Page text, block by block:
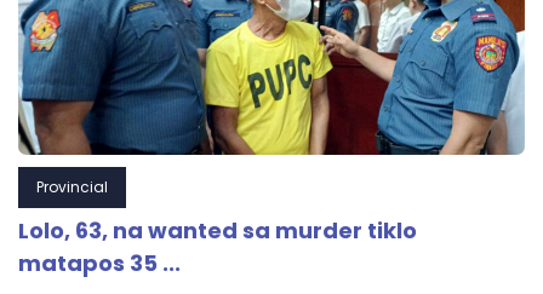
Provincial
Lolo, 63, na wanted sa murder tiklo
matapos 35 ...